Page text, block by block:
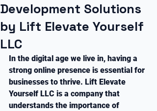
Development Solutions
by Lift Elevate Yourself
LLC
In the digital age we live in, having a
strong online presence is essential for
businesses to thrive. Lift Elevate
Yourself LLC is a company that
understands the importance of